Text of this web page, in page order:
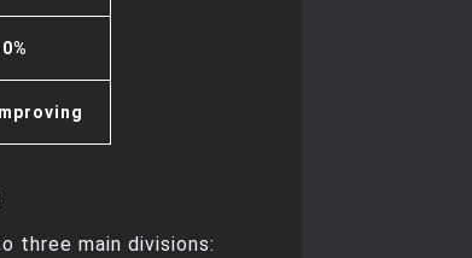
Improving
three main divisions: